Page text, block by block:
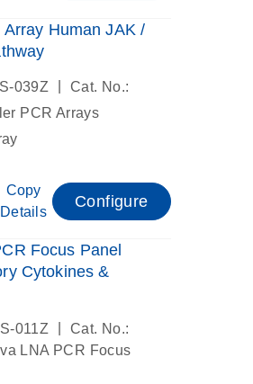
Human JAK /
039Z
Cat. No.:
PCR Arrays
Copy
Details
Configure
Focus Panel
Cytokines &
011Z
Cat. No.:
LNA PCR Focus